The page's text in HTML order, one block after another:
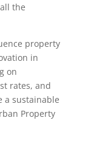
the
property
in
on
rates, and
a sustainable
Property